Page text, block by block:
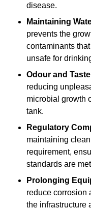
disease.
Maintaining
prevents the
contaminants
unsafe for
Odour and
reducing
microbial growth
tank.
Regulatory
maintaining
requirement,
standards are
Prolonging
reduce corrosion
the infrastructure